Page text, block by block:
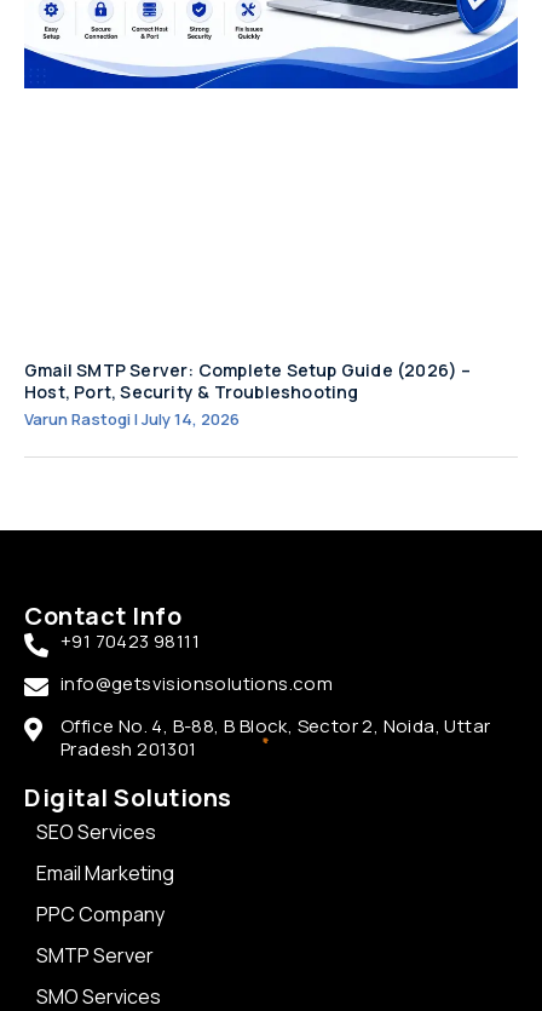
Gmail SMTP Server: Complete Setup Guide (2026) –
Host, Port, Security & Troubleshooting
Varun Rastogi July 14, 2026
Contact Info
+91 70423 98111
info@getsvisionsolutions.com
Office No. 4, B-88, B Block, Sector 2, Noida, Uttar
Pradesh 201301
Digital Solutions
SEO Services
Email Marketing
PPC Company
SMTP Server
SMO Services